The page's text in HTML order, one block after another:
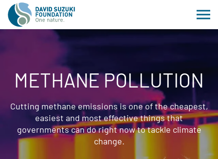
METHANE POLLUTION
Cutting methane emissions is one of the cheapest,
easiest and most effective things that
governments can do right now to tackle climate
change.